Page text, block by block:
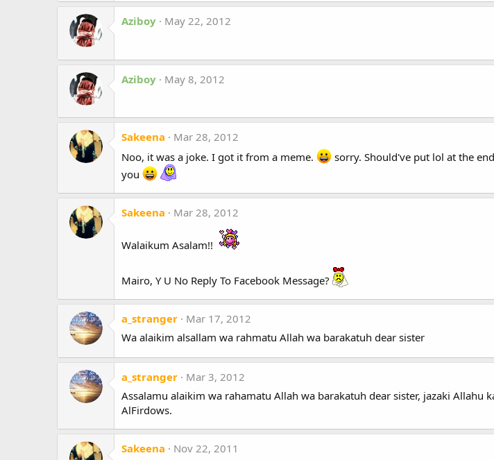
Aziboy May 22, 2012
Aziboy May 8, 2012
Sakeena
Mar 28, 2012
Noo, it was a joke. I got it from a meme.
sorry. Should've put lol at the
you
Sakeena Mar 28, 2012
Walaikum Asalam!!
Mairo, Y U No Reply To Facebook Message?
a_stranger
Mar 17, 2012
Wa alaikim alsallam wa rahmatu Allah wa barakatuh dear sister
a_stranger
Mar 3, 2012
Assalamu alaikim wa rahamatu Allah wa barakatuh dear sister, jazaki
AlFirdows.
Sakeena
Nov 22, 2011